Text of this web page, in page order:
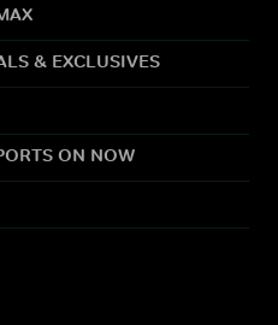
& EXCLUSIVES
ON NOW